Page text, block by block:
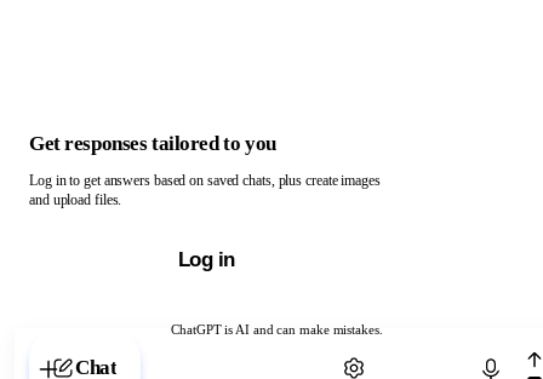
ChatGPT is AI and can make mistakes.
Chat with ChatGPT
Get responses tailored to you
Log in to get answers based on saved chats, plus create images
and upload files.
Log in
Chat